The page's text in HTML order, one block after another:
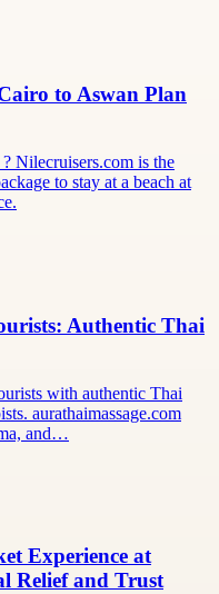
to Aswan Plan
Nilecruisers.com is the
to stay at a beach at
Authentic Thai
with authentic Thai
aurathaimassage.com
and…
Experience at
Relief and Trust